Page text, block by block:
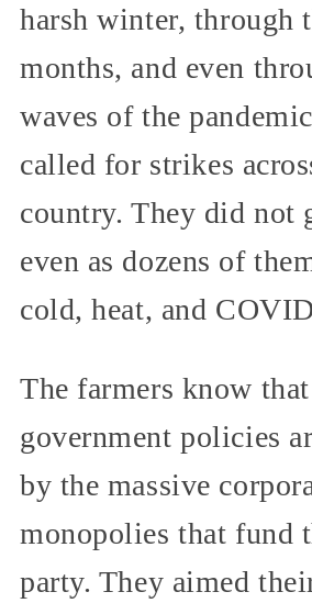
harsh winter, through
months, and even
waves of the
called for strikes
country. They did not
even as dozens of
cold, heat, and
The farmers know
government policies
by the massive
monopolies that fund
party. They aimed